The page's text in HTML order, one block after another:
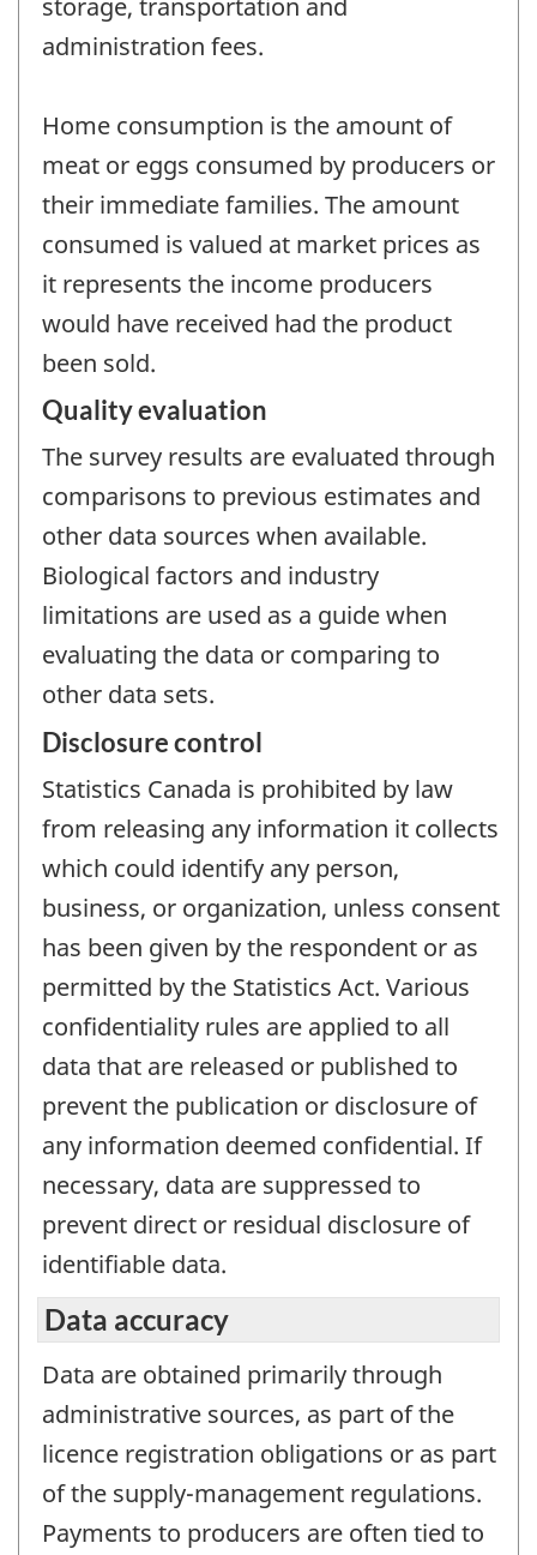
administration fees.
Home consumption is the amount of
meat or eggs consumed by producers or
their immediate families. The amount
consumed is valued at market prices as
it represents the income producers
would have received had the product
been sold.
Quality evaluation
The survey results are evaluated through
comparisons to previous estimates and
other data sources when available.
Biological factors and industry
limitations are used as a guide when
evaluating the data or comparing to
other data sets.
Disclosure control
Statistics Canada is prohibited by law
from releasing any information it collects
which could identify any person,
business, or organization, unless consent
has been given by the respondent or as
permitted by the Statistics Act. Various
confidentiality rules are applied to all
data that are released or published to
prevent the publication or disclosure of
any information deemed confidential. If
necessary, data are suppressed to
prevent direct or residual disclosure of
identifiable data.
Data accuracy
Data are obtained primarily through
administrative sources, as part of the
licence registration obligations or as part
of the supply-management regulations.
Payments to producers are often tied to